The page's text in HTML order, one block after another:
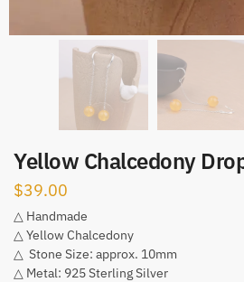
Yellow Chalcedony
$39.00
△ Handmade
△ Yellow Chalcedony
△ Stone Size: approx. 10mm
△ Metal: 925 Sterling Silver